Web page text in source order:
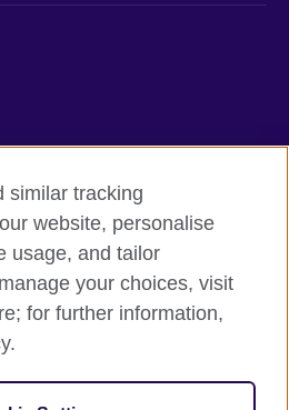
A registered charity:
similar tracking
website, personalise
usage, and tailor
your choices, visit
for further information,